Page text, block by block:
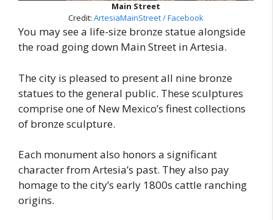
Main Street
Credit: ArtesiaMainStreet / Facebook
You may see a life-size bronze statue alongside
the road going down Main Street in Artesia.
The city is pleased to present all nine bronze
statues to the general public. These sculptures
comprise one of New Mexico’s finest collections
of bronze sculpture.
Each monument also honors a significant
character from Artesia’s past. They also pay
homage to the city’s early 1800s cattle ranching
origins.